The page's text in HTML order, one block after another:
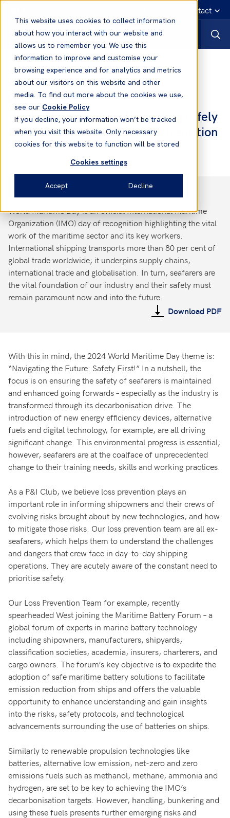
This website uses cookies to collect information
about how you interact with our website and
allows us to remember you. We use this
information to improve and customise your
browsing experience and for analytics and metrics
about our visitors on this website and other
media. To find out more about the cookies we use,
see our Cookie Policy
If you decline, your information won’t be tracked
when you visit this website. Only necessary
cookies for this website to function will be stored
Cookies settings
Accept Decline
Emergency contact
News
News26 Sep, 2024
World Maritime Day- Navigating safely
through the decarbonisation transition
World Maritime Day is an official International Maritime
Organization (IMO) day of recognition highlighting the vital
work of the maritime sector and its key workers.
International shipping transports more than 80 per cent of
global trade worldwide; it underpins supply chains,
international trade and globalisation. In turn, seafarers are
the vital foundation of our industry and their safety must
remain paramount now and into the future.
Download PDF
With this in mind, the 2024 World Maritime Day theme is:
“Navigating the Future: Safety First!” In a nutshell, the
focus is on ensuring the safety of seafarers is maintained
and enhanced going forwards – especially as the industry is
transformed through its decarbonisation drive. The
introduction of new energy efficiency devices, alternative
fuels and digital technology, for example, are all driving
significant change. This environmental progress is essential;
however, seafarers are at the coalface of unprecedented
change to their training needs, skills and working practices.
As a P&I Club, we believe loss prevention plays an
important role in informing shipowners and their crews of
evolving risks brought about by new technologies, and how
to mitigate those risks. Our loss prevention team are all ex-
seafarers, which helps them to understand the challenges
and dangers that crew face in day-to-day shipping
operations. They are acutely aware of the constant need to
prioritise safety.
Our Loss Prevention Team for example, recently
spearheaded West joining the Maritime Battery Forum – a
global forum of experts in marine battery technology
including shipowners, manufacturers, shipyards,
classification societies, academia, insurers, charterers, and
cargo owners. The forum’s key objective is to expedite the
adoption of safe maritime battery solutions to facilitate
emission reduction from ships and offers the valuable
opportunity to enhance understanding and gain insights
into the risks, safety protocols, and technological
advancements surrounding the use of batteries on ships.
Similarly to renewable propulsion technologies like
batteries, alternative low emission, net-zero and zero
emissions fuels such as methanol, methane, ammonia and
hydrogen, are set to be key to achieving the IMO’s
decarbonisation targets. However, handling, bunkering and
using these fuels presents further emerging risks and